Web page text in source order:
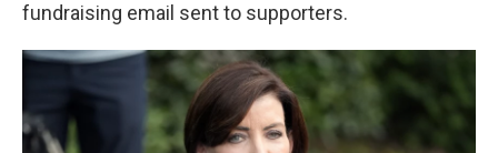
fundraising email sent to supporters.